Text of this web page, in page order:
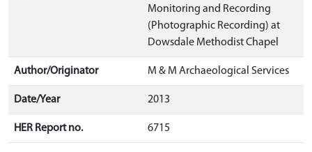
Monitoring and Recording
(Photographic Recording) at
Dowsdale Methodist Chapel
Author/Originator M & M Archaeological Services
Date/Year 2013
HER Report no. 6715